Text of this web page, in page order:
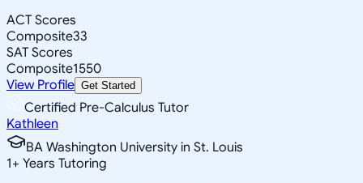
ACT Scores
Composite33
SAT Scores
Composite1550
View Profile Get Started
Certified Pre-Calculus Tutor
Kathleen
BA Washington University in St. Louis
1+ Years Tutoring